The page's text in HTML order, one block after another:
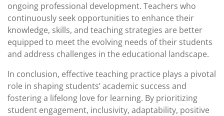
ongoing professional development. Teachers who
continuously seek opportunities to enhance their
knowledge, skills, and teaching strategies are better
equipped to meet the evolving needs of their students
and address challenges in the educational landscape.
In conclusion, effective teaching practice plays a pivotal
role in shaping students’ academic success and
fostering a lifelong love for learning. By prioritizing
student engagement, inclusivity, adaptability, positive